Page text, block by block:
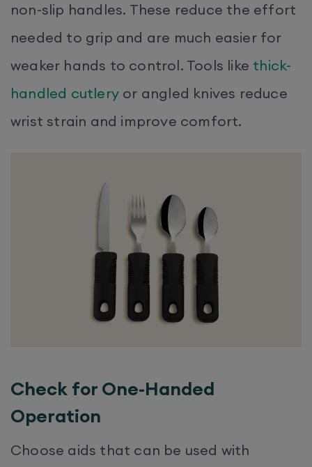
non-slip handles. These reduce the effort
needed to grip and are much easier for
weaker hands to control. Tools like thick-
handled cutlery or angled knives reduce
wrist strain and improve comfort.
Check for One-Handed
Operation
Choose aids that can be used with